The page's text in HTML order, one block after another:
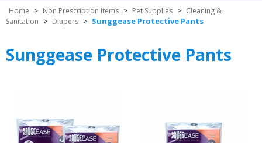
Home > Non Prescription Items > Pet Supplies > Cleaning &
Sanitation > Diapers > Sunggease Protective Pants
Sunggease Protective Pants